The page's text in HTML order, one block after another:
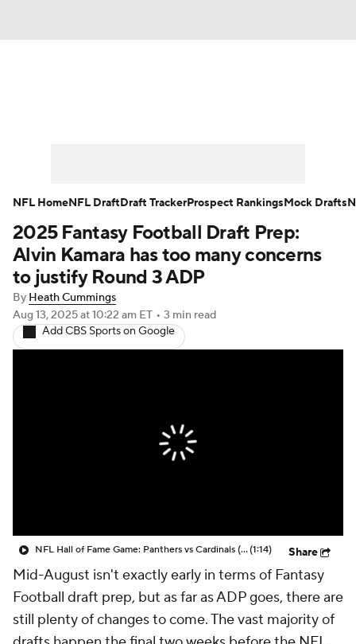
Player Search Injury Report
Fantasy Football Today Fantasy Hub
Fantasy Games
2025 Fantasy Football Draft Prep:
Alvin Kamara has too many concerns
to justify Round 3 ADP
By Heath Cummings
Aug 13, 2025at 10:22 am ET • 3 min read
Add CBS Sports on Google
NFL Hall of Fame Game: Panthers vs Cardinals (8/6)(1:14) Share
Mid-August isn't exactly early in terms of Fantasy
Football draft prep, but as far as ADP goes, there are
still plenty of changes to come. The vast majority of
NFL HomeNFL DraftDraft TrackerProspect RankingsMock Drafts